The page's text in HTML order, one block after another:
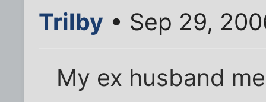
Trilby • Sep 29,
My ex husband